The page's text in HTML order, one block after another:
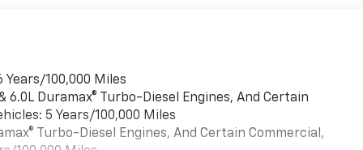
100,000 Miles
6.0L Duramax® Turbo-Diesel Engines, And Certain
5 Years/100,000 Miles
Turbo-Diesel Engines, And Certain Commercial,